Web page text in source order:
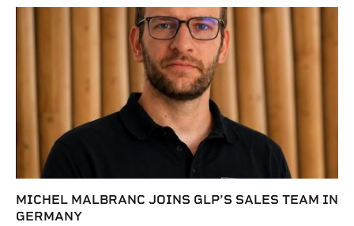
MICHEL MALBRANC JOINS GLP’S SALES TEAM IN
GERMANY